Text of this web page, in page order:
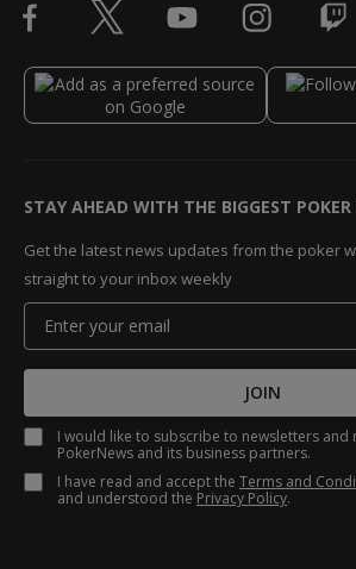
STAY AHEAD WITH THE BIGGEST POKER
Get the latest news updates from the poker
straight to your inbox weekly
JOIN
I would like to subscribe to newsletters and
PokerNews and its business partners.
I have read and accept the Terms and
and understood the Privacy Policy.